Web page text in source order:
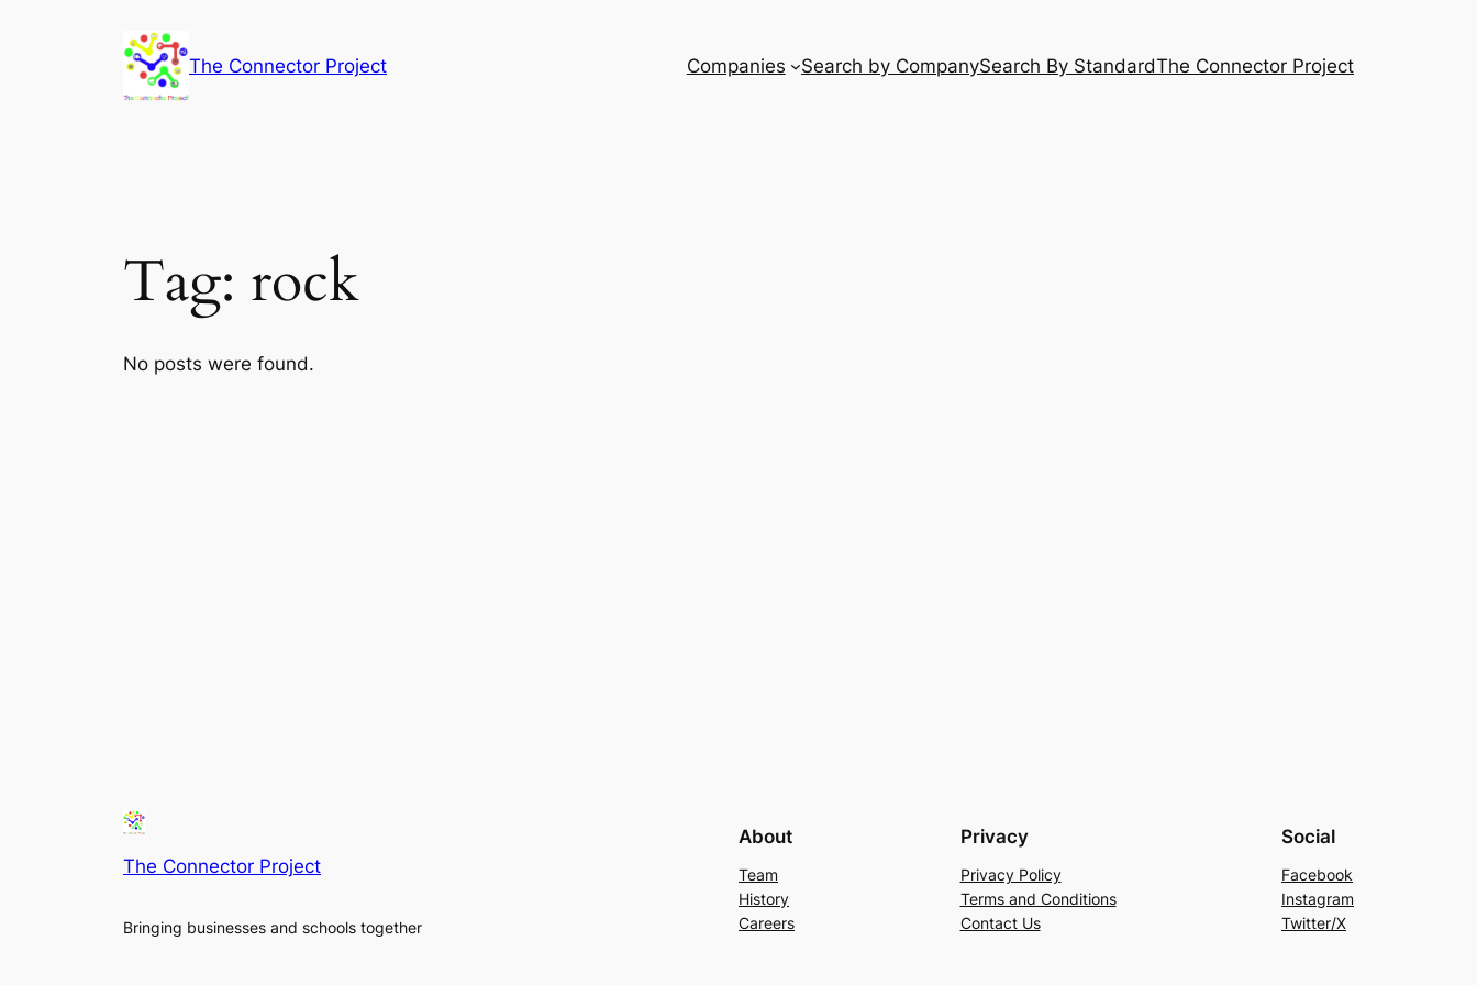
The Connector Project Companies Search by CompanySearch By StandardThe Connector Project
Tag: rock
No posts were found.
The Connector Project
Bringing businesses and schools together
About
Team
History
Careers
Privacy
Privacy Policy
Terms and Conditions
Contact Us
Social
Facebook
Instagram
Twitter/X